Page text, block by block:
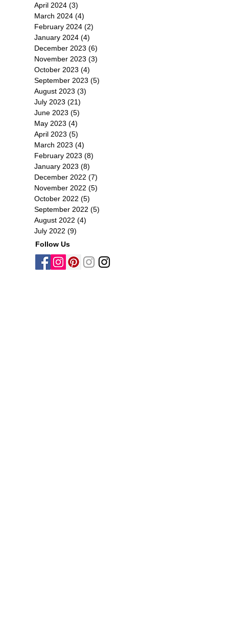
April 2024 (3)
March 2024 (4)
February 2024 (2)
January 2024 (4)
December 2023 (6)
November 2023 (3)
October 2023 (4)
September 2023 (5)
August 2023 (3)
July 2023 (21)
June 2023 (5)
May 2023 (4)
April 2023 (5)
March 2023 (4)
February 2023 (8)
January 2023 (8)
December 2022 (7)
November 2022 (5)
October 2022 (5)
September 2022 (5)
August 2022 (4)
July 2022 (9)
Follow Us